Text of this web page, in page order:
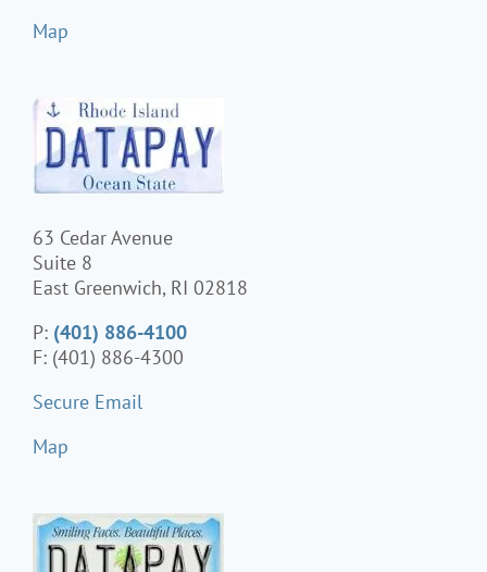
Map
63 Cedar Avenue
Suite 8
East Greenwich, RI 02818
P: (401) 886-4100
F: (401) 886-4300
Secure Email
Map